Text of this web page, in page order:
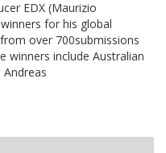
EDX (Maurizio
for his global
over 700submissions
winners include Australian